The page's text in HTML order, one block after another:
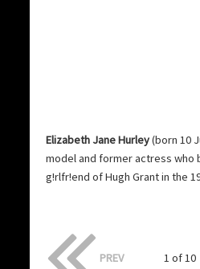
Elizabeth Jane Hurley(born 10
model and former actress who
g!rlfr!end of Hugh Grant in the
PREV 1 of 10